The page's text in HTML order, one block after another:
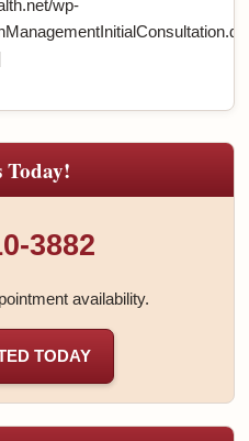
wp-
Today!
3882
availability.
TODAY